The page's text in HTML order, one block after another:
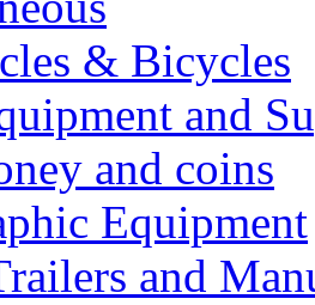
& Bicycles
and
and coins
Equipment
and